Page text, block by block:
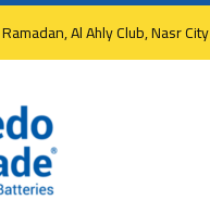
Al Ahly Club, Nasr City